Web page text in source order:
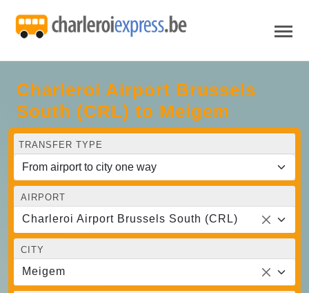
Charleroi Airport Brussels
South (CRL) to Meigem
TRANSFER TYPE
AIRPORT
Charleroi Airport Brussels South (CRL)
CITY
Meigem